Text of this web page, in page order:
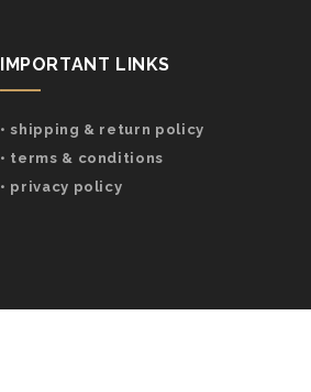
IMPORTANT LINKS
• shipping & return policy
• terms & conditions
• privacy policy